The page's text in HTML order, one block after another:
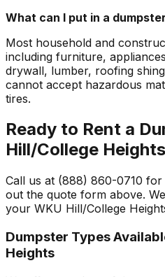
What can I put in a
Most household and
including furniture,
drywall, lumber, roofing
cannot accept hazardous
tires.
Ready to Rent a
Hill/College
Call us at (888) 860-0710
out the quote form above.
your WKU Hill/College
Dumpster Types
Heights